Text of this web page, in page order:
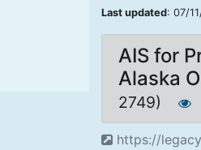
Last updated: 07/
AIS for
Alaska
2749)
https://